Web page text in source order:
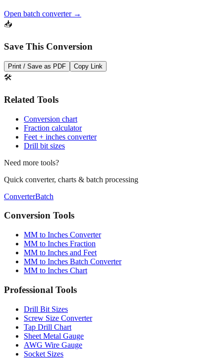
dozens of measurements at once.
📥
Save This Conversion
🛠️
Related Tools
Conversion chart
Fraction calculator
Drill bit sizes
Need more tools?
Quick converter, charts & batch processing
ConverterBatch
Conversion Tools
MM to Inches Converter
MM to Inches Fraction
MM to Inches and Feet
MM to Inches Chart
Professional Tools
Drill Bit Sizes
Screw Size Converter
Tap Drill Chart
Sheet Metal Gauge